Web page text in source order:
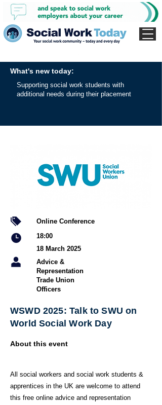
What's new today:
Supporting social work students with
additional needs during their placement
Online Conference
18:00
18 March 2025
Advice &
Representation
Trade Union
Officers
WSWD 2025: Talk to SWU on
World Social Work Day
About this event
All social workers and social work students &
apprentices in the UK are welcome to attend
this free online advice and representation